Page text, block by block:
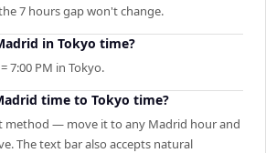
7 hours gap won't change.
in Tokyo time?
7:00 PM in Tokyo.
time to Tokyo time?
method — move it to any Madrid hour and
The text bar also accepts natural